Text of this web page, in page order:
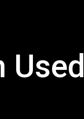
Used